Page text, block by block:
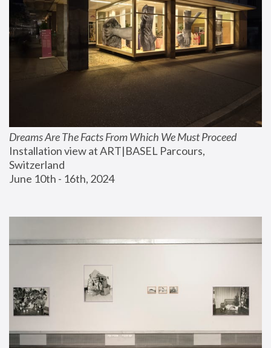
Dreams Are The Facts From Which We Must Proceed
Installation view at ART|BASEL Parcours,
Switzerland
June 10th - 16th, 2024